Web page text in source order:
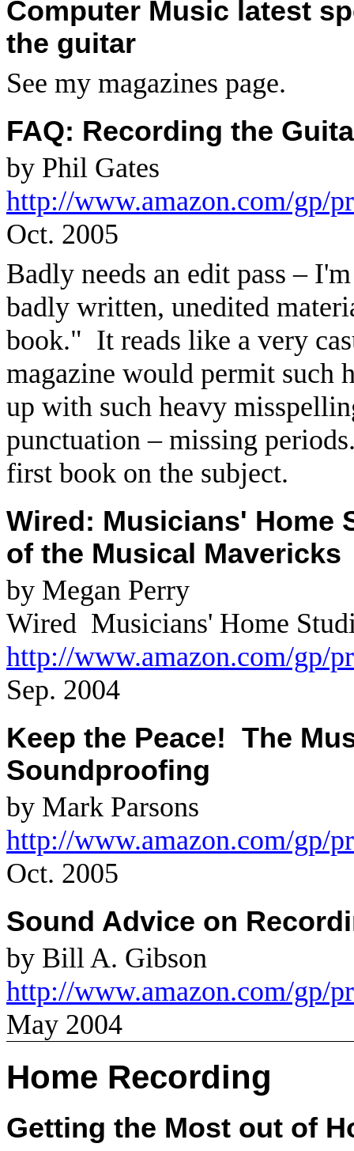
Computer Music latest
the guitar
See my magazines page.
FAQ: Recording the
by Phil Gates
http://www.amazon.com/gp/
Oct. 2005
Badly needs an edit pass –
badly written, unedited
book." It reads like a very
magazine would permit such
up with such heavy
punctuation – missing
first book on the subject.
Wired: Musicians' Home
of the Musical Mavericks
by Megan Perry
Wired Musicians' Home
http://www.amazon.com/gp/
Sep. 2004
Keep the Peace! The
Soundproofing
by Mark Parsons
http://www.amazon.com/gp/
Oct. 2005
Sound Advice on
by Bill A. Gibson
http://www.amazon.com/gp/
May 2004
Home Recording
Getting the Most out of